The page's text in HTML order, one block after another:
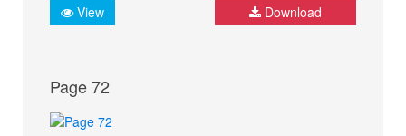
View Download
Page 72